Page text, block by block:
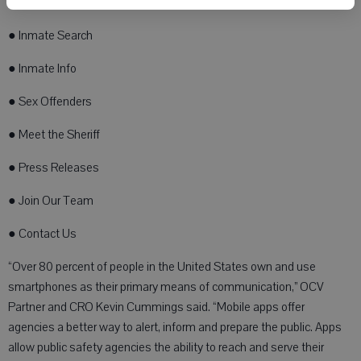
● Inmate Search
● Inmate Info
● Sex Offenders
● Meet the Sheriff
● Press Releases
● Join Our Team
● Contact Us
“Over 80 percent of people in the United States own and use
smartphones as their primary means of communication,” OCV
Partner and CRO Kevin Cummings said. “Mobile apps offer
agencies a better way to alert, inform and prepare the public. Apps
allow public safety agencies the ability to reach and serve their